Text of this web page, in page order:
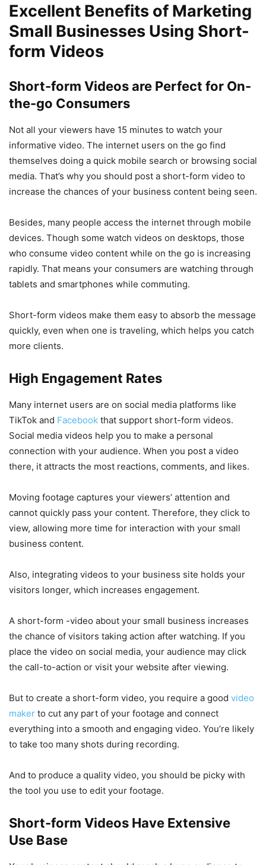
Excellent Benefits of Marketing
Small Businesses Using Short-
form Videos
Short-form Videos are Perfect for On-
the-go Consumers
Not all your viewers have 15 minutes to watch your
informative video. The internet users on the go find
themselves doing a quick mobile search or browsing social
media. That’s why you should post a short-form video to
increase the chances of your business content being seen.
Besides, many people access the internet through mobile
devices. Though some watch videos on desktops, those
who consume video content while on the go is increasing
rapidly. That means your consumers are watching through
tablets and smartphones while commuting.
Short-form videos make them easy to absorb the message
quickly, even when one is traveling, which helps you catch
more clients.
High Engagement Rates
Many internet users are on social media platforms like
TikTok and Facebook that support short-form videos.
Social media videos help you to make a personal
connection with your audience. When you post a video
there, it attracts the most reactions, comments, and likes.
Moving footage captures your viewers’ attention and
cannot quickly pass your content. Therefore, they click to
view, allowing more time for interaction with your small
business content.
Also, integrating videos to your business site holds your
visitors longer, which increases engagement.
A short-form -video about your small business increases
the chance of visitors taking action after watching. If you
place the video on social media, your audience may click
the call-to-action or visit your website after viewing.
But to create a short-form video, you require a good video
maker to cut any part of your footage and connect
everything into a smooth and engaging video. You’re likely
to take too many shots during recording.
And to produce a quality video, you should be picky with
the tool you use to edit your footage.
Short-form Videos Have Extensive
Use Base